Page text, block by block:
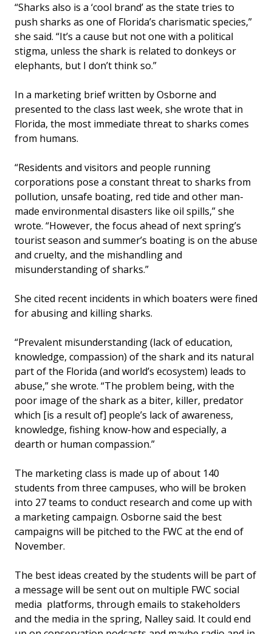
“Sharks also is a ‘cool brand’ as the state tries to
push sharks as one of Florida’s charismatic species,”
she said. “It’s a cause but not one with a political
stigma, unless the shark is related to donkeys or
elephants, but I don’t think so.”
In a marketing brief written by Osborne and
presented to the class last week, she wrote that in
Florida, the most immediate threat to sharks comes
from humans.
“Residents and visitors and people running
corporations pose a constant threat to sharks from
pollution, unsafe boating, red tide and other man-
made environmental disasters like oil spills,” she
wrote. “However, the focus ahead of next spring’s
tourist season and summer’s boating is on the abuse
and cruelty, and the mishandling and
misunderstanding of sharks.”
She cited recent incidents in which boaters were fined
for abusing and killing sharks.
“Prevalent misunderstanding (lack of education,
knowledge, compassion) of the shark and its natural
part of the Florida (and world’s ecosystem) leads to
abuse,” she wrote. “The problem being, with the
poor image of the shark as a biter, killer, predator
which [is a result of] people’s lack of awareness,
knowledge, fishing know-how and especially, a
dearth or human compassion.”
The marketing class is made up of about 140
students from three campuses, who will be broken
into 27 teams to conduct research and come up with
a marketing campaign. Osborne said the best
campaigns will be pitched to the FWC at the end of
November.
The best ideas created by the students will be part of
a message will be sent out on multiple FWC social
media platforms, through emails to stakeholders
and the media in the spring, Nalley said. It could end